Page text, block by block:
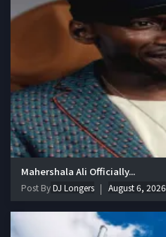
Mahershala Ali Officially...
Post ByDJ Longers August 6, 2026